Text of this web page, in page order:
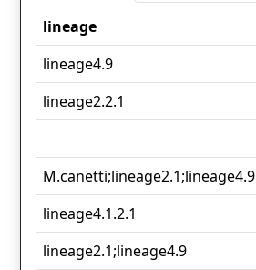
lineage
lineage
lineage4.9
lineage2.2.1
M.canetti;lineage2.1;lineage4.9
lineage4.1.2.1
lineage2.1;lineage4.9